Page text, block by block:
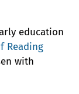
education
Reading
with